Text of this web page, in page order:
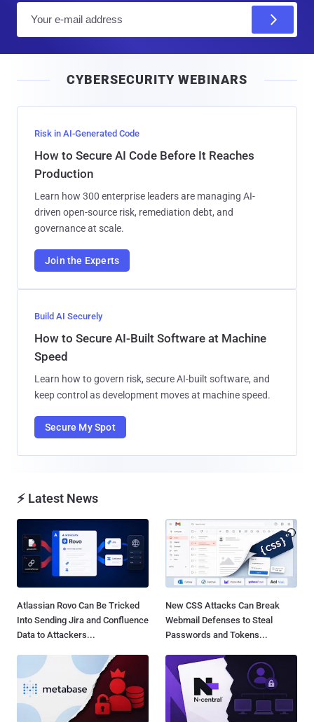
l
CYBERSECURITY WEBINARS
Risk in AI-Generated Code
How to Secure AI Code Before It Reaches
Production
Learn how 300 enterprise leaders are managing AI-
driven open-source risk, remediation debt, and
governance at scale.
Join the Experts
Build AI Securely
How to Secure AI-Built Software at Machine
Speed
Learn how to govern risk, secure AI-built software, and
keep control as development moves at machine speed.
Secure My Spot
⚡ Latest News
Atlassian Rovo Can Be Tricked
Into Sending Jira and Confluence
Data to Attackers...
New CSS Attacks Can Break
Webmail Defenses to Steal
Passwords and Tokens...